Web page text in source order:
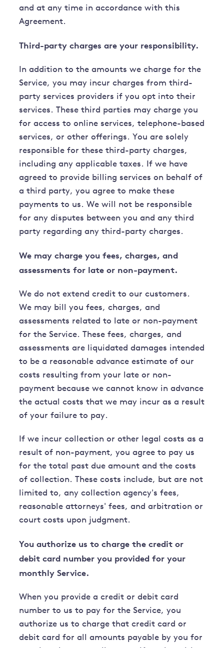
and at any time in accordance with this
Agreement.
Third-party charges are your responsibility.
In addition to the amounts we charge for the
Service, you may incur charges from third-
party services providers if you opt into their
services. These third parties may charge you
for access to online services, telephone-based
services, or other offerings. You are solely
responsible for these third-party charges,
including any applicable taxes. If we have
agreed to provide billing services on behalf of
a third party, you agree to make these
payments to us. We will not be responsible
for any disputes between you and any third
party regarding any third-party charges.
We may charge you fees, charges, and
assessments for late or non-payment.
We do not extend credit to our customers.
We may bill you fees, charges, and
assessments related to late or non-payment
for the Service. These fees, charges, and
assessments are liquidated damages intended
to be a reasonable advance estimate of our
costs resulting from your late or non-
payment because we cannot know in advance
the actual costs that we may incur as a result
of your failure to pay.
If we incur collection or other legal costs as a
result of non-payment, you agree to pay us
for the total past due amount and the costs
of collection. These costs include, but are not
limited to, any collection agency's fees,
reasonable attorneys' fees, and arbitration or
court costs upon judgment.
You authorize us to charge the credit or
debit card number you provided for your
monthly Service.
When you provide a credit or debit card
number to us to pay for the Service, you
authorize us to charge that credit card or
debit card for all amounts payable by you for